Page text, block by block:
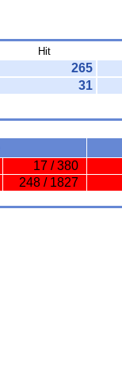
Hit
265
31
17 / 380
248 / 1827